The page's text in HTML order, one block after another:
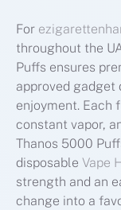
For
throughout the
Puffs ensures
approved gadget
enjoyment. Each
constant vapor,
Thanos 5000
disposable Vape
strength and an
change into a